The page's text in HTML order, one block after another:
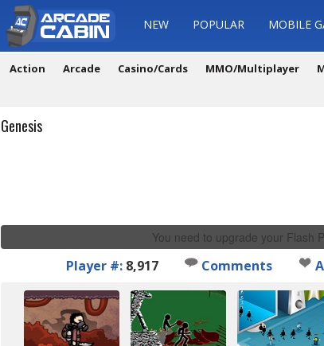
NEW POPULAR MOBILE
Action Arcade Casino/Cards MMO/Multiplayer
Genesis
You need to upgrade your Flash
Player #: 8,917 Comments